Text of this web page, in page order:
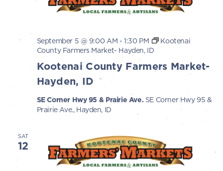
Kootenai County Farmers Market-
Hayden, ID
September 5 @ 9:00 AM - 1:30 PM
Kootenai
County Farmers Market- Hayden, ID
SE Corner Hwy 95 & Prairie Ave. SE Corner Hwy 95 &
Prairie Ave., Hayden, ID
SAT
12